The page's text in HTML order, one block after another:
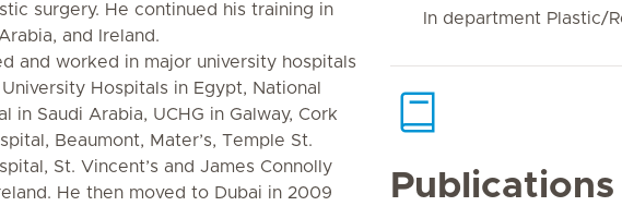
surgery. He continued his training in
and Ireland.
and worked in major university hospitals
Hospitals in Egypt, National
in Saudi Arabia, UCHG in Galway, Cork
Beaumont, Mater’s, Temple St.
St. Vincent’s and James Connolly
He then moved to Dubai in 2009
In department Plastic/